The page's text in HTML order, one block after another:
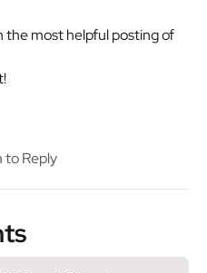
the most helpful posting of
to Reply